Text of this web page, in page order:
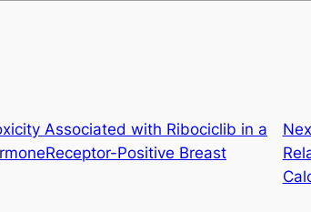
Associated with Ribociclib in a
Positive Breast